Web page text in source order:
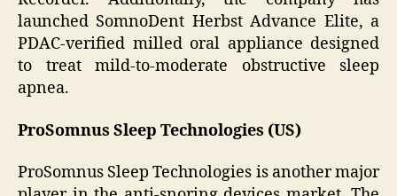
launched SomnoDent Herbst Advance Elite, a
PDAC-verified milled oral appliance designed
to treat mild-to-moderate obstructive sleep
apnea.
ProSomnus Sleep Technologies (US)
ProSomnus Sleep Technologies is another major